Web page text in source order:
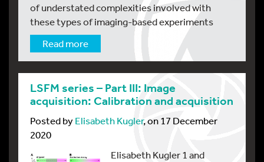
of understated complexities involved with
these types of imaging-based experiments
Read more
LSFM series – Part III: Image
acquisition: Calibration and acquisition
Posted byElisabeth Kugler, on 17 December
2020
Elisabeth Kugler 1 and